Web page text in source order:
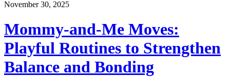
November 30, 2025
Mommy-and-Me Moves:
Playful Routines to Strengthen
Balance and Bonding